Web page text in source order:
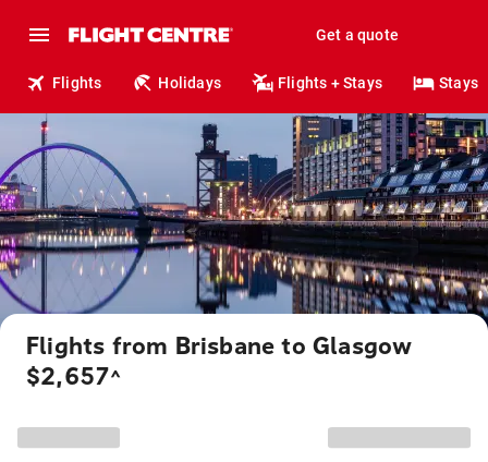
Get a quote
Flights Holidays Flights + Stays Stays
Flights from Brisbane to Glasgow
$2,657^